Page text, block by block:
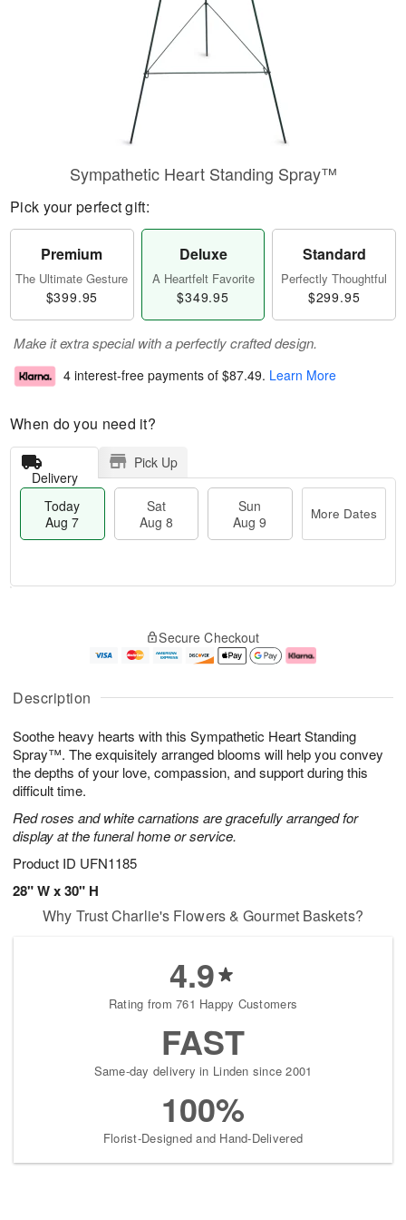
Description
Soothe heavy hearts with this Sympathetic Heart Standing
Spray™. The exquisitely arranged blooms will help you convey
the depths of your love, compassion, and support during this
difficult time.
Red roses and white carnations are gracefully arranged for
display at the funeral home or service.
Product ID UFN1185
28" W x 30" H
Sympathetic Heart Standing Spray™
Pick your perfect gift:
Premium
The Ultimate Gesture
$399.95
Deluxe
A Heartfelt Favorite
$349.95
Standard
Perfectly Thoughtful
$299.95
Make it extra special with a perfectly crafted design.
4 interest-free payments of $87.49. Learn More
When do you need it?
Delivery
Pick Up
Today
Aug 7
Sat
Aug 8
Sun
Aug 9
More Dates
A
u
7
g
g
e
s
Secure Checkout
Why Trust Charlie's Flowers & Gourmet Baskets?
4.9
Rating from 761 Happy Customers
FAST
Same-day delivery in Linden since 2001
100%
Florist-Designed and Hand-Delivered